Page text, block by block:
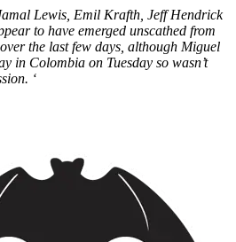
Lewis, Emil Krafth, Jeff Hendrick
to have emerged unscathed from
the last few days, although Miguel
in Colombia on Tuesday so wasn’t
‘